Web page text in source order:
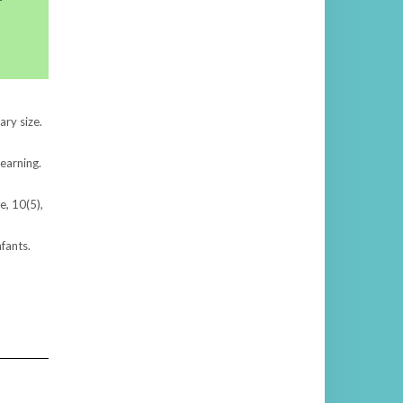
size.
10(5),